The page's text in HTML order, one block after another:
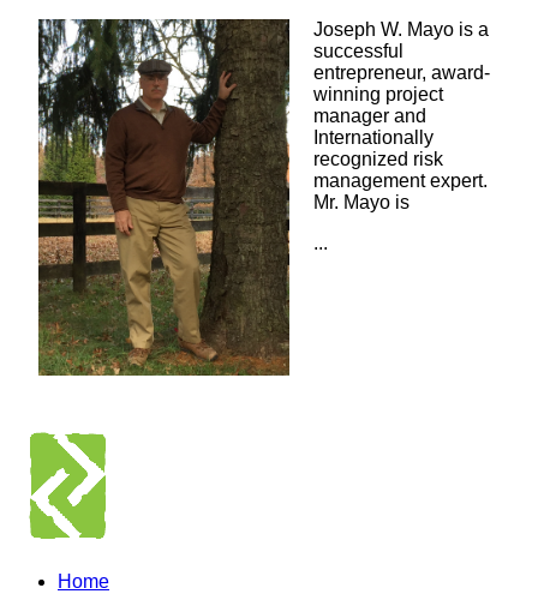
Joseph W. Mayo is a
successful
entrepreneur, award-
winning project
manager and
Internationally
recognized risk
management expert.
Mr. Mayo is
...
Home